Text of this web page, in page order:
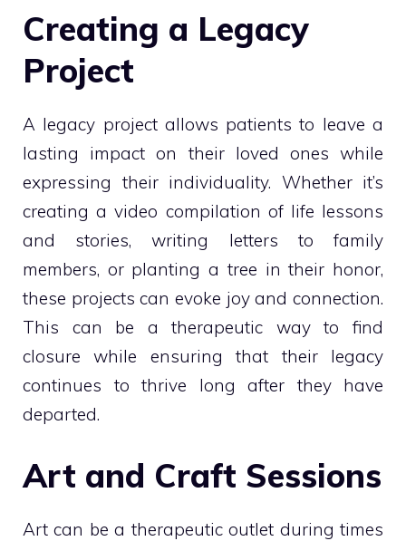
Creating a Legacy
Project
A legacy project allows patients to leave a
lasting impact on their loved ones while
expressing their individuality. Whether it’s
creating a video compilation of life lessons
and stories, writing letters to family
members, or planting a tree in their honor,
these projects can evoke joy and connection.
This can be a therapeutic way to find
closure while ensuring that their legacy
continues to thrive long after they have
departed.
Art and Craft Sessions
Art can be a therapeutic outlet during times